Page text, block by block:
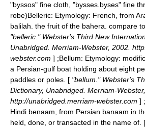
"byssos" fine cloth, "bysses.byses" fine
robe)Belleric: Etymology: French, from
balilah. the fruit of the bahera. compare
"belleric." Webster's Third New
Unabridged. Merriam-Webster, 2002.
webster.com ] ;Bellum: Etymology:
a Persian-gulf boat holding about eight
paddles or poles. [ "bellum." Webster's
Dictionary, Unabridged. Merriam-
http://unabridged.merriam-webster.com ] ;
Hindi benaam, from Persian banaam in
held, done, or transacted in the name of. [